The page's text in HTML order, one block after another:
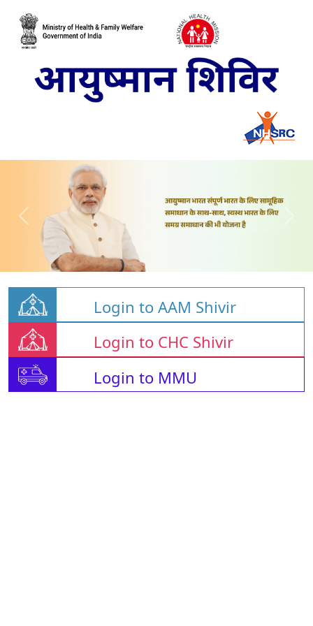
Login to AAM Shivir
Login to CHC Shivir
Login to MMU